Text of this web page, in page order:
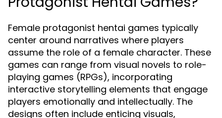
Female protagonist hentai games typically
center around narratives where players
assume the role of a female character. These
games can range from visual novels to role-
playing games (RPGs), incorporating
interactive storytelling elements that engage
players emotionally and intellectually. The
designs often include enticing visuals,